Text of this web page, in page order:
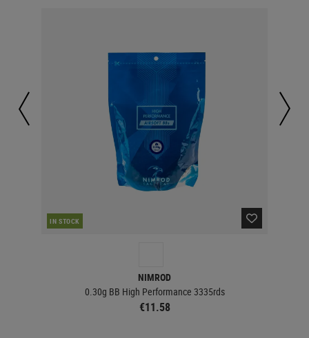
IN STOCK
NIMROD
0.30g BB High Performance 3335rds
€11.58